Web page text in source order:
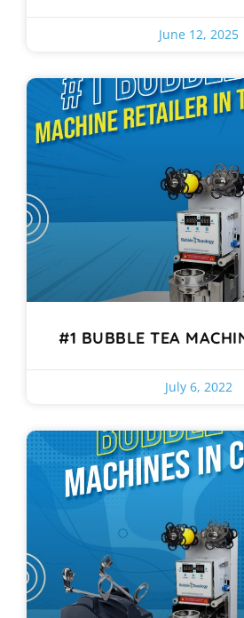
June 12, 2025
#1 BUBBLE TEA
July 6, 2022